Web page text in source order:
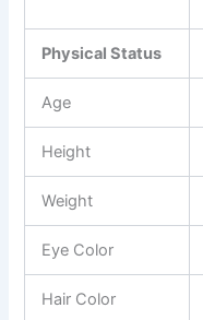
Physical Status
Age
Height
Weight
Eye Color
Hair Color